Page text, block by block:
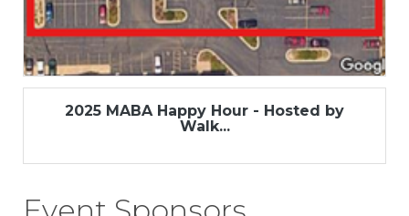
2025 MABA Happy Hour - Hosted by
Walk...